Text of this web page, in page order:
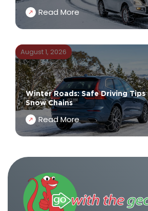
Read More
August 1, 2026
Winter Roads: Safe Driving Tips
Snow Chains
Read More